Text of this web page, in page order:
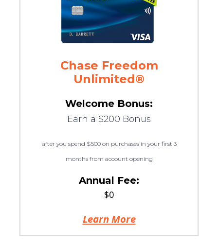
Chase Freedom
Unlimited®
Welcome Bonus:
Earn a $200 Bonus
after you spend $500 on purchases in your first 3
months from account opening
Annual Fee:
$0
Learn More